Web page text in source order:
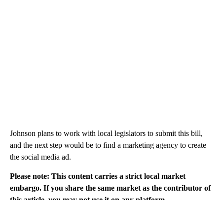
Johnson plans to work with local legislators to submit this bill,
and the next step would be to find a marketing agency to create
the social media ad.
Please note: This content carries a strict local market
embargo. If you share the same market as the contributor of